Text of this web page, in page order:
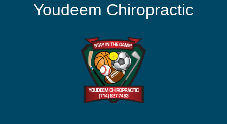
Youdeem Chiropractic